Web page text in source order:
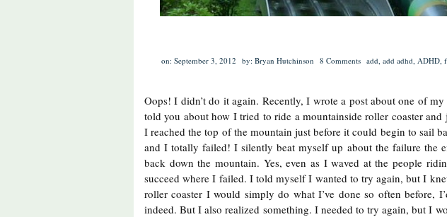
on: September 3, 2012 by: Bryan Hutchinson 8 Comments add, add adhd, ADHD,
Oops! I didn’t do it again. Recently, I wrote a post about one of
told you about how I tried to ride a mountainside roller coaster
I reached the top of the mountain just before it could begin to sail
and I totally failed! I silently beat myself up about the failure the
back down the mountain. Yes, even as I waved at the people
succeed where I failed. I told myself I wanted to try again, but I
roller coaster I would simply do what I’ve done so often before,
indeed. But I also realized something. I needed to try again, but I